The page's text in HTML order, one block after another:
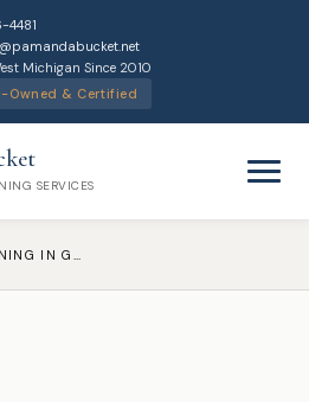
4481
Michigan Since 2010
Owned & Certified
SERVICES
OFFICE CLEANING IN GRAND HAVEN, MICHIGAN